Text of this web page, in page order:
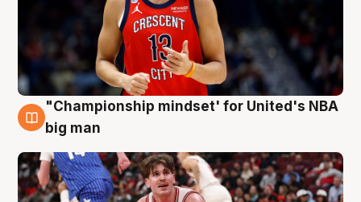
10 Aug
"Championship mindset' for United's NBA
big man